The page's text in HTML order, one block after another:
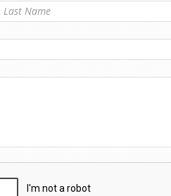
Name*